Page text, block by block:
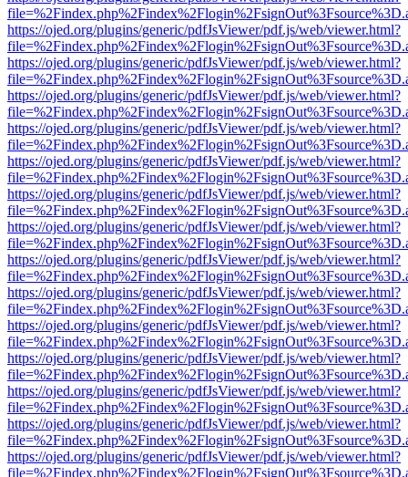
https://ojed.org/plugins/generic/pdfJsViewer/pdf.js/web/viewer.html?
https://ojed.org/plugins/generic/pdfJsViewer/pdf.js/web/viewer.html?
https://ojed.org/plugins/generic/pdfJsViewer/pdf.js/web/viewer.html?
https://ojed.org/plugins/generic/pdfJsViewer/pdf.js/web/viewer.html?
https://ojed.org/plugins/generic/pdfJsViewer/pdf.js/web/viewer.html?
https://ojed.org/plugins/generic/pdfJsViewer/pdf.js/web/viewer.html?
https://ojed.org/plugins/generic/pdfJsViewer/pdf.js/web/viewer.html?
https://ojed.org/plugins/generic/pdfJsViewer/pdf.js/web/viewer.html?
https://ojed.org/plugins/generic/pdfJsViewer/pdf.js/web/viewer.html?
https://ojed.org/plugins/generic/pdfJsViewer/pdf.js/web/viewer.html?
https://ojed.org/plugins/generic/pdfJsViewer/pdf.js/web/viewer.html?
https://ojed.org/plugins/generic/pdfJsViewer/pdf.js/web/viewer.html?
https://ojed.org/plugins/generic/pdfJsViewer/pdf.js/web/viewer.html?
https://ojed.org/plugins/generic/pdfJsViewer/pdf.js/web/viewer.html?